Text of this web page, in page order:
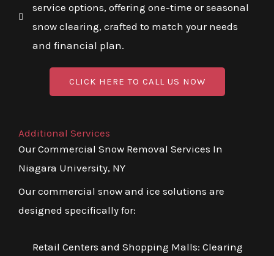
service options, offering one-time or seasonal
snow clearing, crafted to match your needs
and financial plan.
CLICK HERE TO CALL US NOW
Additional Services
Our Commercial Snow Removal Services In
Niagara University, NY
Our commercial snow and ice solutions are
designed specifically for:
Retail Centers and Shopping Malls: Clearing